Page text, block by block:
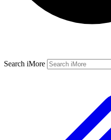
Search iMore